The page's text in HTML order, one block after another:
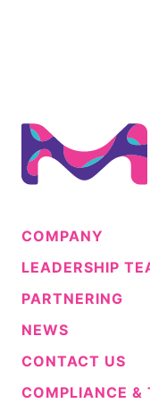
COMPANY
LEADERSHIP
PARTNERING
NEWS
CONTACT US
COMPLIANCE &